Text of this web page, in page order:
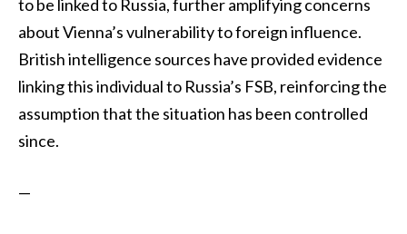
to be linked to Russia, further amplifying concerns
about Vienna’s vulnerability to foreign influence.
British intelligence sources have provided evidence
linking this individual to Russia’s FSB, reinforcing the
assumption that the situation has been controlled
since.
—